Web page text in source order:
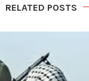
RELATED POSTS